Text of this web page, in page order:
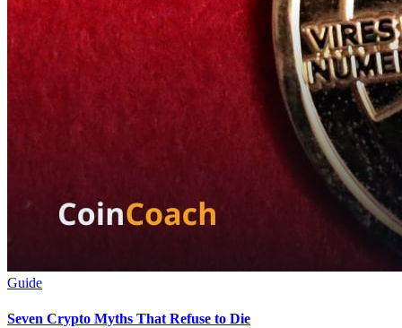
Guide
Seven Crypto Myths That Refuse to Die